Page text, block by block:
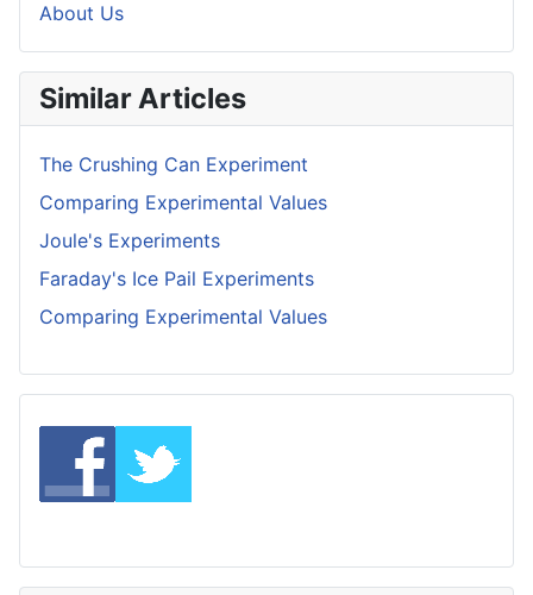
About Us
Similar Articles
The Crushing Can Experiment
Comparing Experimental Values
Joule's Experiments
Faraday's Ice Pail Experiments
Comparing Experimental Values